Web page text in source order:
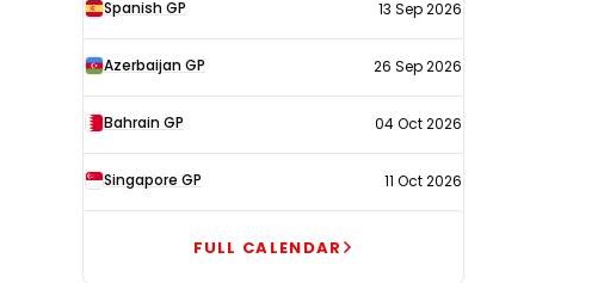
Spanish GP 13 Sep 2026
Azerbaijan GP 26 Sep 2026
Bahrain GP 04 Oct 2026
Singapore GP 11 Oct 2026
FULL CALENDAR